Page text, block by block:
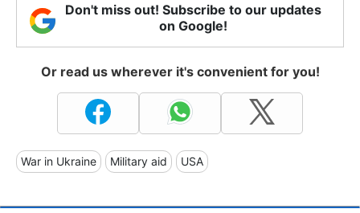
Don't miss out! Subscribe to our updates
on Google!
Or read us wherever it's convenient for you!
War in Ukraine Military aid USA